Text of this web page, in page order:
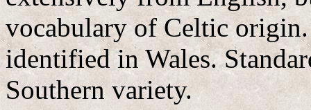
vocabulary of Celtic
identified in Wales.
Southern variety.